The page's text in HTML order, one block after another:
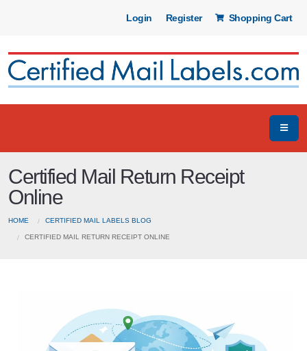
Login Register Shopping Cart
Certified Mail Return Receipt
Online
HOME CERTIFIED MAIL LABELS BLOG
CERTIFIED MAIL RETURN RECEIPT ONLINE